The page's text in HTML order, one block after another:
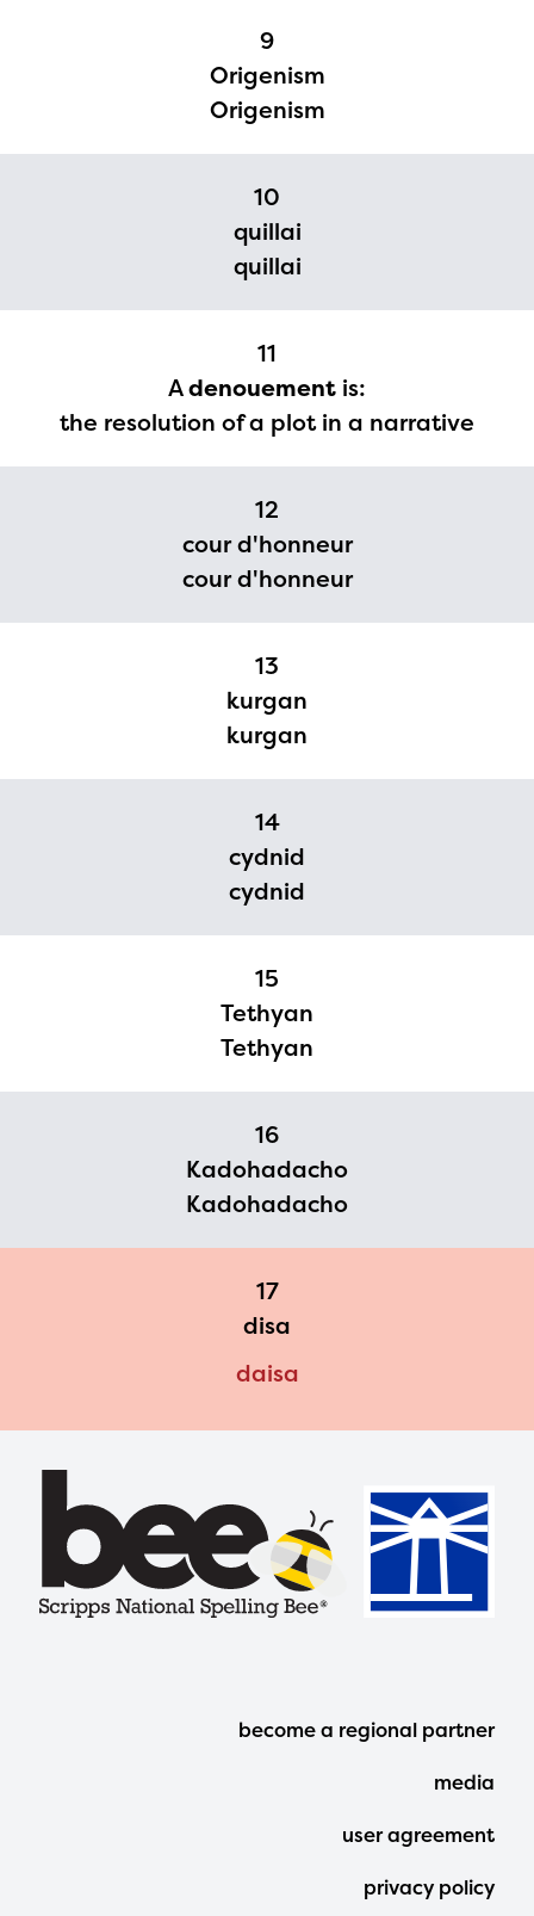
9
Origenism
Origenism
10
quillai
quillai
11
Adenouement is:
the resolution of a plot in a narrative
12
cour d'honneur
cour d'honneur
13
kurgan
kurgan
14
cydnid
cydnid
15
Tethyan
Tethyan
16
Kadohadacho
Kadohadacho
17
disa
daisa
Footer
Menu
become a regional partner
media
user agreement
privacy policy
2024-2025 program year. If
you need access to any
materials or information,
spellingbee.com/contact
with your request.